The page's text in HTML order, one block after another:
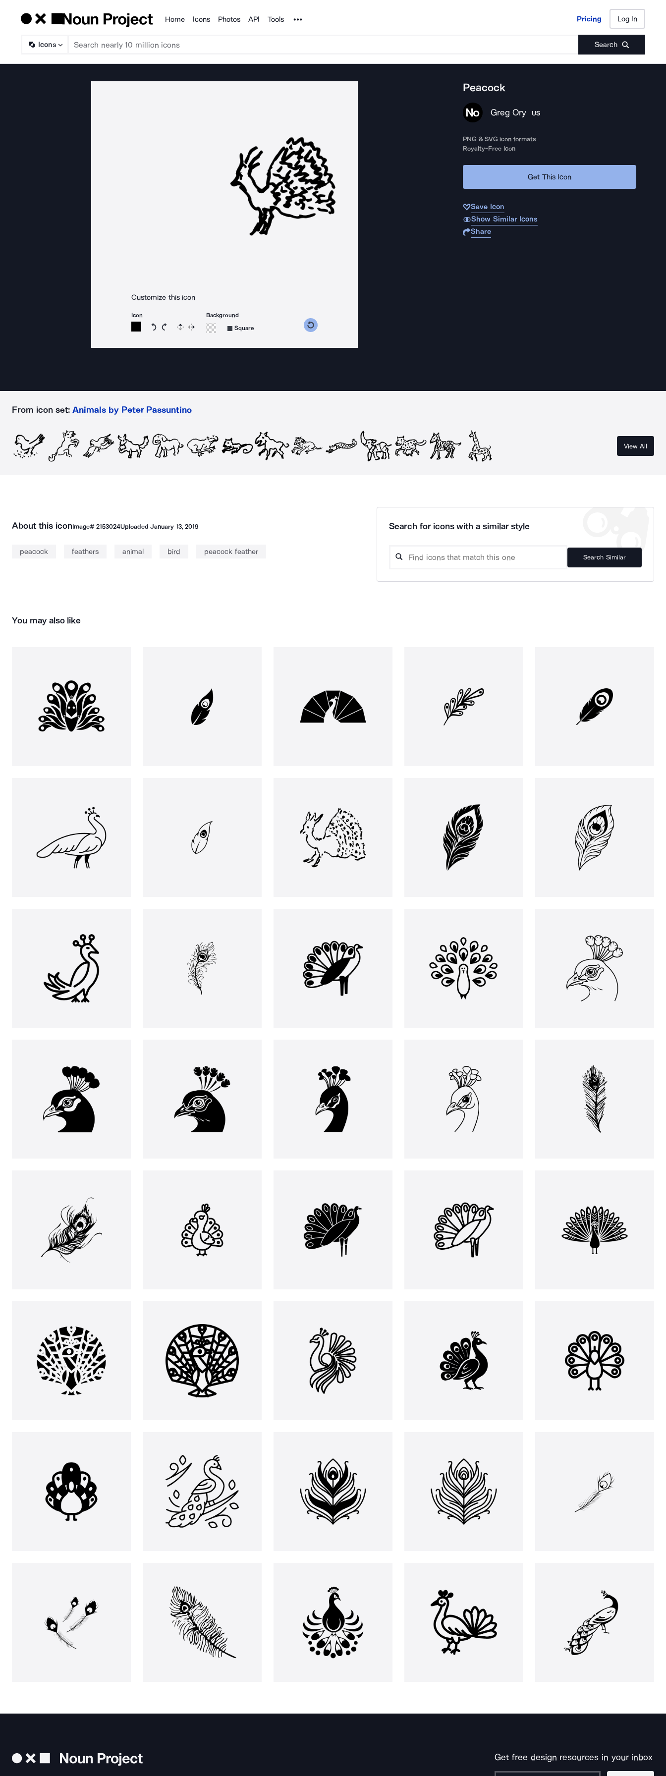
Products
Home Icons Photos API Tools Noun Project Pricing Log In
Icons Search
Pricing Log In
Customize this icon
Icon
Rotate icon 15 degrees counterclockwise
Rotate icon 15 degrees clockwise
Flip Reverse
Background
Square
Peacock
Greg Ory US
PNG & SVG icon formats
Royalty-Free Icon
Get This Icon
Save Icon
Show Similar Icons
Share
From icon set: Animals by Peter Passuntino
View All
About this iconImage# 2153024UploadedJanuary 13, 2019
peacock feathers animal bird peacock feather
Search for icons with a similar style
Search Similar
You may also like
Get free design resources in your inbox